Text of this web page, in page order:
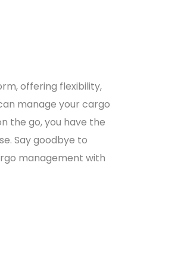
offering flexibility,
manage your cargo
the go, you have the
Say goodbye to
management with